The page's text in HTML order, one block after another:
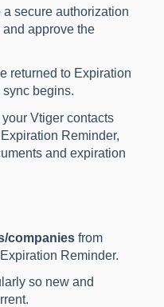
secure authorization
approve the
returned to Expiration
begins.
Vtiger contacts
Reminder,
and expiration
companies from
Reminder.
so new and